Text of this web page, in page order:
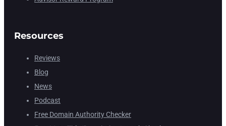
Resources
Reviews
Blog
News
Podcast
Free Domain Authority Checker